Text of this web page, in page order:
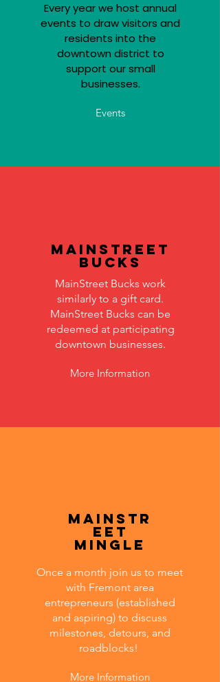
Every year we host annual
events to draw visitors and
residents into the
downtown district to
support our small
businesses.
Events
MainStreet
Bucks
MainStreet Bucks work
similarly to a gift card.
MainStreet Bucks can be
redeemed at participating
downtown businesses.
More Information
MainStr
eet
Mingle
Once a month join us to meet
with Fremont area
entrepreneurs (established
and aspiring) to discuss
milestones, detours, and
roadblocks!
More Information